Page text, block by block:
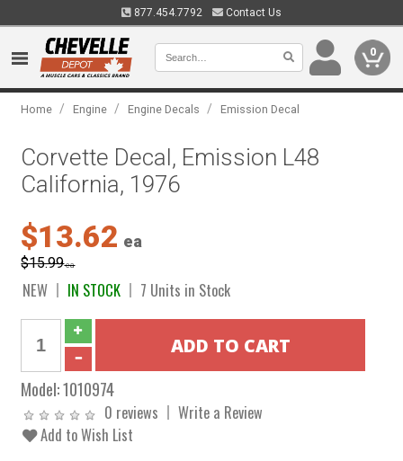
877.454.7792 Contact Us
0
Home / Engine / Engine Decals / Emission Decal
Corvette Decal, Emission L48
California, 1976
$13.62 ea
$15.99ea
NEW IN STOCK 7 Units in Stock
Model:1010974
0 reviews
Write a Review
Add to Wish List